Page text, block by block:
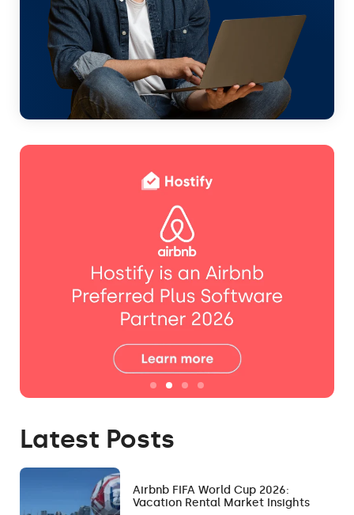
Latest Posts
Airbnb FIFA World Cup 2026:
Vacation Rental Market Insights